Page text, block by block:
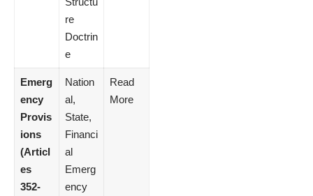
re
Doctrin
e
Emerg
ency
Provis
ions
(Articl
es
352-
Nation
al,
State,
Financi
al
Emerg
ency
Read
More